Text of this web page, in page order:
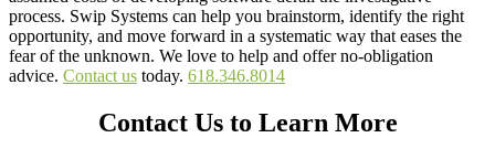
process. Swip Systems can help you brainstorm, identify the right
opportunity, and move forward in a systematic way that eases the
fear of the unknown. We love to help and offer no-obligation
advice. Contact us today. 618.346.8014
Contact Us to Learn More